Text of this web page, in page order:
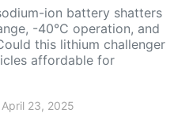
ion battery shatters
-40°C operation, and
this lithium challenger
affordable for
April 23, 2025